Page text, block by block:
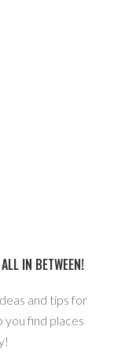
IN BETWEEN!
and tips for
find places